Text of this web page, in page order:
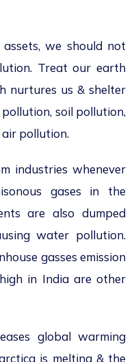
we should not
Treat our earth
nurtures us & shelter
soil pollution,
pollution.
industries whenever
gases in the
are also dumped
water pollution.
gasses emission
in India are other
global warming
is melting & the